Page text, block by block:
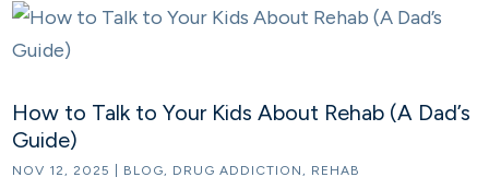
How to Talk to Your Kids About Rehab (A Dad’s
Guide)
NOV 12, 2025 BLOG, DRUG ADDICTION , REHAB